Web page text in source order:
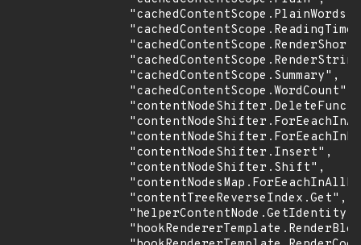
                "cachedContentScope.PlainWords",
                "cachedContentScope.Summary",
                "cachedContentScope.WordCount",
                "contentNodeShifter.DeleteFunc",
                "contentNodeShifter.Insert",
                "contentNodeShifter.Shift",
                "contentTreeReverseIndex.Get",
                "helperContentNode.GetIdentity",